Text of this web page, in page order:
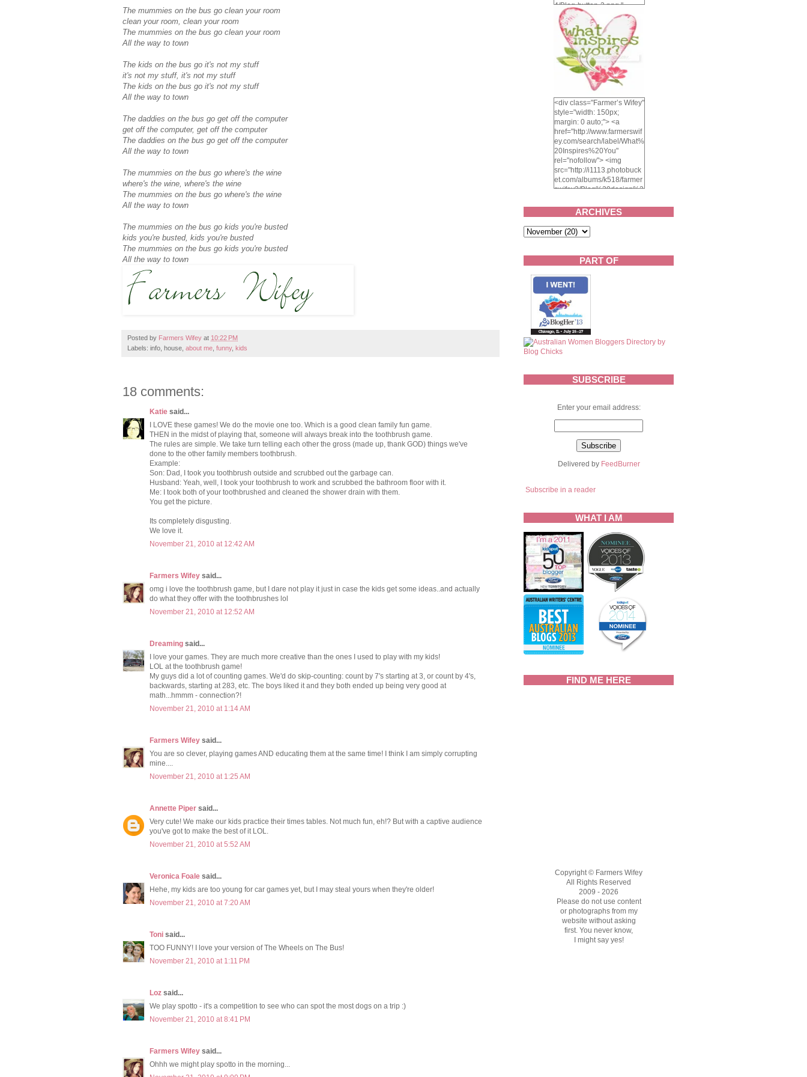
The mummies on the bus go clean your room
clean your room, clean your room
The mummies on the bus go clean your room
All the way to town
The kids on the bus go it's not my stuff
it's not my stuff, it's not my stuff
The kids on the bus go it's not my stuff
All the way to town
The daddies on the bus go get off the computer
get off the computer, get off the computer
The daddies on the bus go get off the computer
All the way to town
The mummies on the bus go where's the wine
where's the wine, where's the wine
The mummies on the bus go where's the wine
All the way to town
The mummies on the bus go kids you're busted
kids you're busted, kids you're busted
The mummies on the bus go kids you're busted
All the way to town
Posted by Farmers Wifey at 10:22 PM
Labels: info, house, about me funny, kids
18 comments:
Katie said...
I LOVE these games! We do the movie one too. Which is a good clean family fun game.
THEN in the midst of playing that, someone will always break into the toothbrush game.
The rules are simple. We take turn telling each other the gross (made up, thank GOD) things we've
done to the other family members toothbrush.
Example:
Son: Dad, I took you toothbrush outside and scrubbed out the garbage can.
Husband: Yeah, well, I took your toothbrush to work and scrubbed the bathroom floor with it.
Me: I took both of your toothbrushed and cleaned the shower drain with them.
You get the picture.
Its completely disgusting.
We love it.
November 21, 2010 at 12:42 AM
Farmers Wifey said...
omg i love the toothbrush game, but I dare not play it just in case the kids get some ideas..and actually
do what they offer with the toothbrushes lol
November 21, 2010 at 12:52 AM
Dreaming said...
I love your games. They are much more creative than the ones I used to play with my kids!
LOL at the toothbrush game!
My guys did a lot of counting games. We'd do skip-counting: count by 7's starting at 3, or count by 4's,
backwards, starting at 283, etc. The boys liked it and they both ended up being very good at
math...hmmm - connection?!
November 21, 2010 at 1:14 AM
Farmers Wifey said...
You are so clever, playing games AND educating them at the same time! I think I am simply corrupting
mine....
November 21, 2010 at 1:25 AM
Annette Piper said...
Very cute! We make our kids practice their times tables. Not much fun, eh!? But with a captive audience
you've got to make the best of it LOL.
November 21, 2010 at 5:52 AM
Veronica Foale said...
Hehe, my kids are too young for car games yet, but I may steal yours when they're older!
November 21, 2010 at 7:20 AM
Toni said...
TOO FUNNY! I love your version of The Wheels on The Bus!
November 21, 2010 at 1:11 PM
Loz said...
We play spotto - it's a competition to see who can spot the most dogs on a trip :)
November 21, 2010 at 8:41 PM
Farmers Wifey said...
Ohhh we might play spotto in the morning...
4/Blog-button-3.png "
alt="Farmer's Wifey"
width="150" height="150"
/> </a> </div>
<div class="Farmer’s Wifey"
style="width: 150px;
margin: 0 auto;"> <a
href="http://www.farmerswif
ey.com/search/label/What%
20Inspires%20You"
rel="nofollow"> <img
src="http://i1113.photobuck
et.com/albums/k518/farmer
swifey3/Blog%20design%2
1.png" alt="What inspires
you?" width="150"
height="150" /> </a> </div>
ARCHIVES
PART OF
SUBSCRIBE
Enter your email address:
Delivered by FeedBurner
Subscribe in a reader
WHAT I AM
FIND ME HERE
Copyright © Farmers Wifey
All Rights Reserved
2009 - 2026
Please do not use content
or photographs from my
website without asking
first. You never know,
I might say yes!